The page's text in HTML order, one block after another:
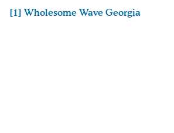
[1] Wholesome Wave Georgia